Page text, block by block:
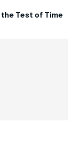
the Test of Time